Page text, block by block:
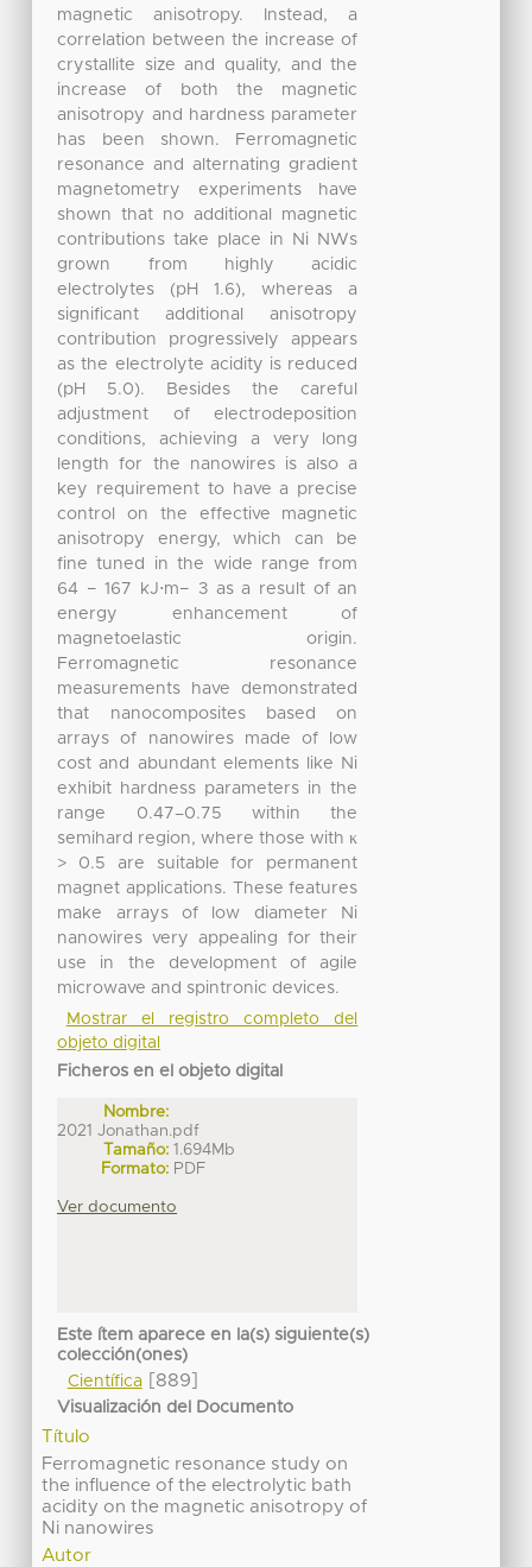
magnetic anisotropy. Instead, a
correlation between the increase of
crystallite size and quality, and the
increase of both the magnetic
anisotropy and hardness parameter
has been shown. Ferromagnetic
resonance and alternating gradient
magnetometry experiments have
shown that no additional magnetic
contributions take place in Ni NWs
grown from highly acidic
electrolytes (pH 1.6), whereas a
significant additional anisotropy
contribution progressively appears
as the electrolyte acidity is reduced
(pH 5.0). Besides the careful
adjustment of electrodeposition
conditions, achieving a very long
length for the nanowires is also a
key requirement to have a precise
control on the effective magnetic
anisotropy energy, which can be
fine tuned in the wide range from
64 − 167 kJ⋅m− 3 as a result of an
energy enhancement of
magnetoelastic origin.
Ferromagnetic resonance
measurements have demonstrated
that nanocomposites based on
arrays of nanowires made of low
cost and abundant elements like Ni
exhibit hardness parameters in the
range 0.47–0.75 within the
semihard region, where those with κ
> 0.5 are suitable for permanent
magnet applications. These features
make arrays of low diameter Ni
nanowires very appealing for their
use in the development of agile
microwave and spintronic devices.
Mostrar el registro completo del
objeto digital
Ficheros en el objeto digital
Nombre:
2021 Jonathan.pdf
Tamaño: 1.694Mb
Formato: PDF
Ver documento
Este ítem aparece en la(s) siguiente(s)
colección(ones)
Científica[889]
Visualización del Documento
Título
Ferromagnetic resonance study on
the influence of the electrolytic bath
acidity on the magnetic anisotropy of
Ni nanowires
Autor